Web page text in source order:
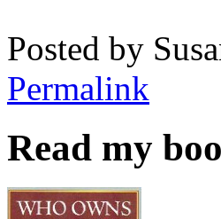
Posted by
Permalink
Read my